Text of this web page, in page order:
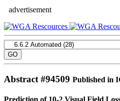
advertisement
Abstract #94509 Published in
Prediction of 10-2 Visual Field